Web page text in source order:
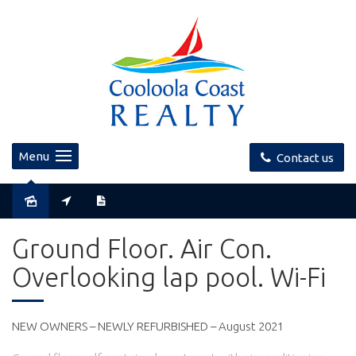
Contact us
Menu
Ground Floor. Air Con.
Overlooking lap pool. Wi-Fi
NEW OWNERS – NEWLY REFURBISHED – August 2021